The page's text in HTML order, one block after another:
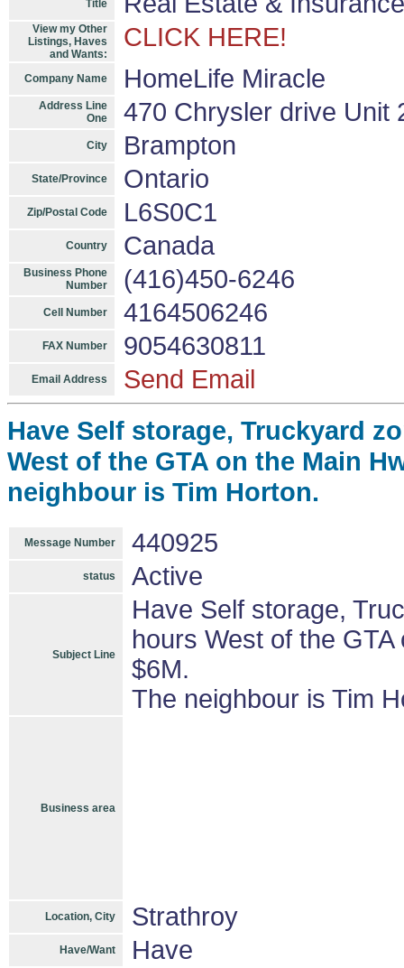
Title
View my Other
Listings, Haves
and Wants:
CLICK HERE!
Company Name HomeLife Miracle
Address Line
One
470 Chrysler drive Unit
City Brampton
State/Province Ontario
Zip/Postal Code L6S0C1
Country Canada
Business Phone
Number
(416)450-6246
Cell Number 4164506246
FAX Number 9054630811
Email Address Send Email
Have Self storage, Truckyard
West of the GTA on the Main
neighbour is Tim Horton.
Message Number 440925
status Active
Subject Line
Have Self storage,
hours West of the
$6M.
The neighbour is Tim
Business area
Location, City Strathroy
Have/Want Have